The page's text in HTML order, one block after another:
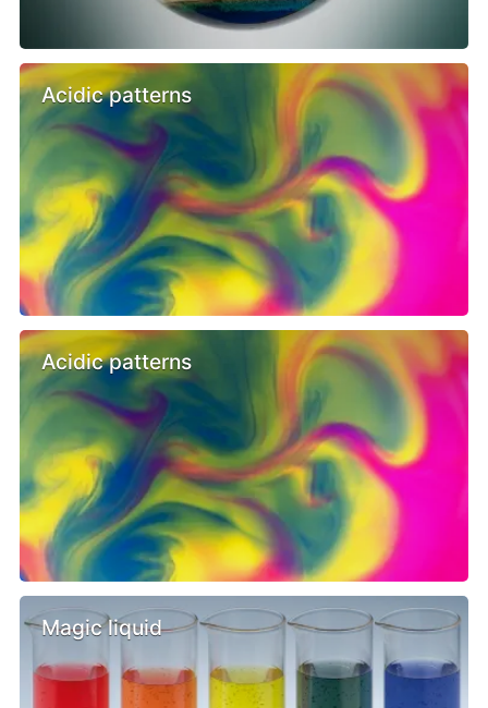
Acidic patterns
Acidic patterns
Magic liquid